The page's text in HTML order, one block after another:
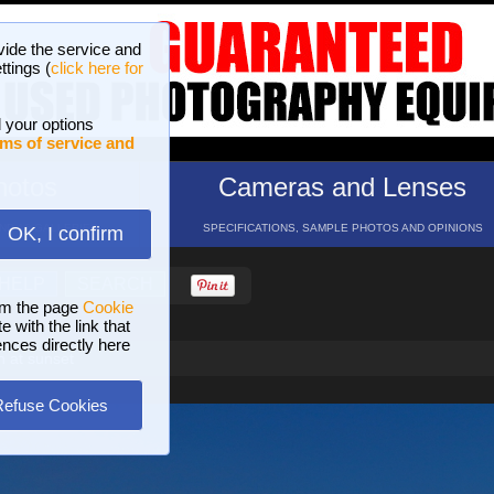
the service and
(click here for
options
of service and
OK, I confirm
the page Cookie
with the link that
directly here
Cookies
16 GALLERIES
Cameras and Lenses
SPECIFICATIONS, SAMPLE PHOTOS AND OPINIONS